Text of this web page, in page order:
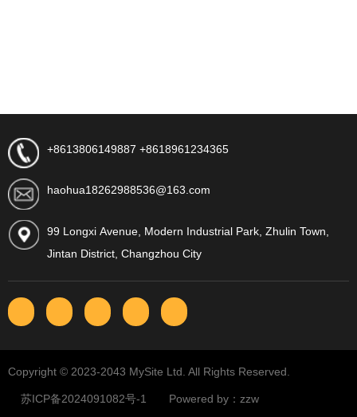
+8613806149887 +8618961234365
haohua18262988536@163.com
99 Longxi Avenue, Modern Industrial Park, Zhulin Town,
Jintan District, Changzhou City
Copyright © 2023-2043 MySite Ltd. All Rights Reserved.
苏ICP备2024091082号-1 Powered by：zzw